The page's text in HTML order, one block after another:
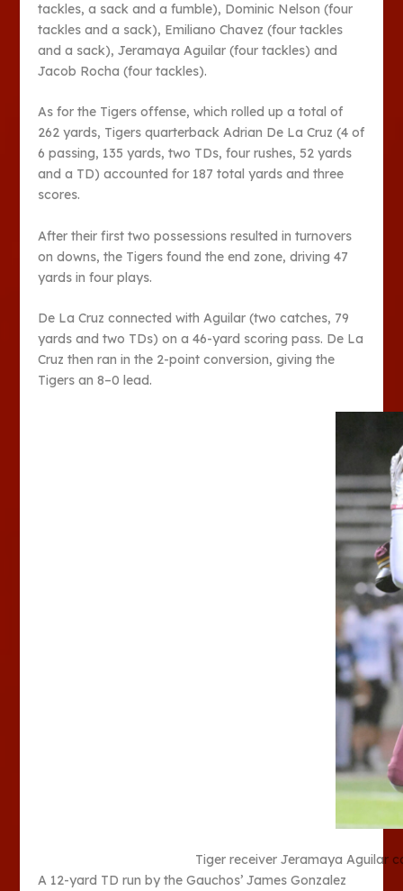
tackles, a sack and a fumble), Dominic Nelson (four
tackles and a sack), Emiliano Chavez (four tackles
and a sack), Jeramaya Aguilar (four tackles) and
Jacob Rocha (four tackles).
As for the Tigers offense, which rolled up a total of
262 yards, Tigers quarterback Adrian De La Cruz (4 of
6 passing, 135 yards, two TDs, four rushes, 52 yards
and a TD) accounted for 187 total yards and three
scores.
After their first two possessions resulted in turnovers
on downs, the Tigers found the end zone, driving 47
yards in four plays.
De La Cruz connected with Aguilar (two catches, 79
yards and two TDs) on a 46-yard scoring pass. De La
Cruz then ran in the 2-point conversion, giving the
Tigers an 8–0 lead.
Tiger receiver Jeramaya Aguilar
A 12-yard TD run by the Gauchos’ James Gonzalez